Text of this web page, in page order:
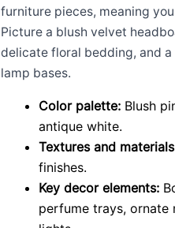
furniture pieces, meaning
Picture a blush velvet
delicate floral bedding, and
lamp bases.
Color palette: Blush
antique white.
Textures and
finishes.
Key decor elements:
perfume trays, ornate